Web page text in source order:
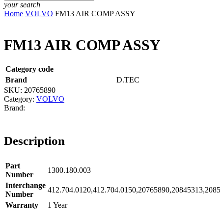
your search
Close
Home VOLVO FM13 AIR COMP ASSY
FM13 AIR COMP ASSY
Category code
Brand
D.TEC
SKU: 20765890
Category: VOLVO
Description
Part
Number
1300.180.003
Interchange
Number
Warranty
1 Year